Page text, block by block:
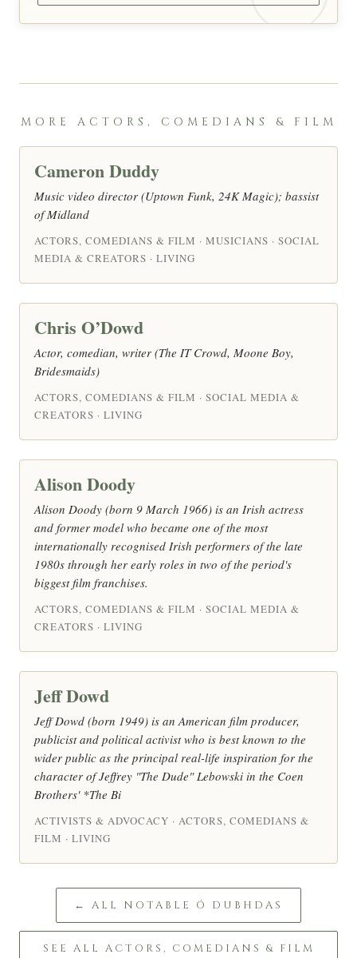
MORE ACTORS, COMEDIANS & FILM
Cameron Duddy
Music video director (Uptown Funk, 24K Magic); bassist
of Midland
ACTORS, COMEDIANS & FILM · MUSICIANS · SOCIAL
MEDIA & CREATORS · LIVING
Chris O’Dowd
Actor, comedian, writer (The IT Crowd, Moone Boy,
Bridesmaids)
ACTORS, COMEDIANS & FILM · SOCIAL MEDIA &
CREATORS · LIVING
Alison Doody
Alison Doody (born 9 March 1966) is an Irish actress
and former model who became one of the most
internationally recognised Irish performers of the late
1980s through her early roles in two of the period's
biggest film franchises.
ACTORS, COMEDIANS & FILM · SOCIAL MEDIA &
CREATORS · LIVING
Jeff Dowd
Jeff Dowd (born 1949) is an American film producer,
publicist and political activist who is best known to the
wider public as the principal real-life inspiration for the
character of Jeffrey "The Dude" Lebowski in the Coen
Brothers' *The Bi
ACTIVISTS & ADVOCACY · ACTORS, COMEDIANS &
FILM · LIVING
← ALL NOTABLE Ó DUBHDAS
SEE ALL ACTORS, COMEDIANS & FILM